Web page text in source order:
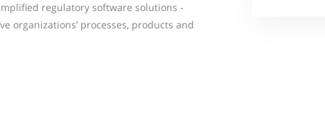
regulatory software solutions -
organizations’ processes, products and